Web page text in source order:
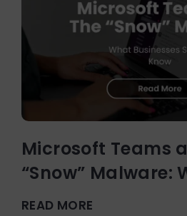
Microsoft Teams
“Snow” Malware:
READ MORE